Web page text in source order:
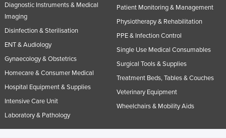
Diagnostic Instruments & Medical
Imaging
Disinfection & Sterilisation
ENT & Audiology
Gynaecology & Obstetrics
Homecare & Consumer Medical
Hospital Equipment & Supplies
Intensive Care Unit
Laboratory & Pathology
Patient Monitoring & Management
Physiotherapy & Rehabilitation
PPE & Infection Control
Single Use Medical Consumables
Surgical Tools & Supplies
Treatment Beds, Tables & Couches
Veterinary Equipment
Wheelchairs & Mobility Aids